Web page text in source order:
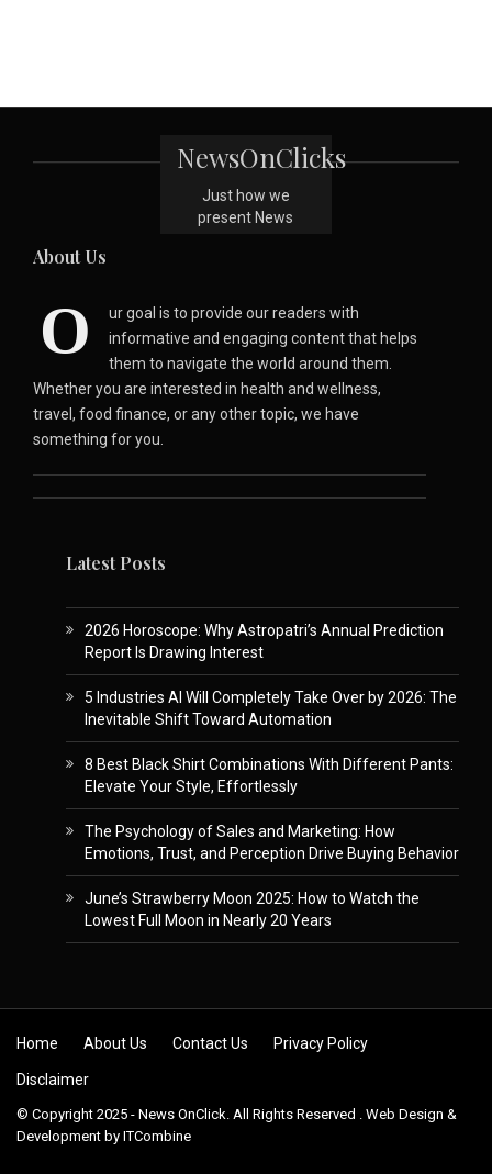
NewsOnClicks
Just how we
present News
About Us
O
ur goal is to provide our readers with
informative and engaging content that helps
them to navigate the world around them.
Whether you are interested in health and wellness,
travel, food finance, or any other topic, we have
something for you.
Latest Posts
2026 Horoscope: Why Astropatri’s Annual Prediction
Report Is Drawing Interest
5 Industries AI Will Completely Take Over by 2026: The
Inevitable Shift Toward Automation
8 Best Black Shirt Combinations With Different Pants:
Elevate Your Style, Effortlessly
The Psychology of Sales and Marketing: How
Emotions, Trust, and Perception Drive Buying Behavior
June’s Strawberry Moon 2025: How to Watch the
Lowest Full Moon in Nearly 20 Years
Skip to content
Home About Us Contact Us Privacy Policy
Disclaimer
© Copyright 2025 - News OnClick. All Rights Reserved . Web Design &
Development by ITCombine